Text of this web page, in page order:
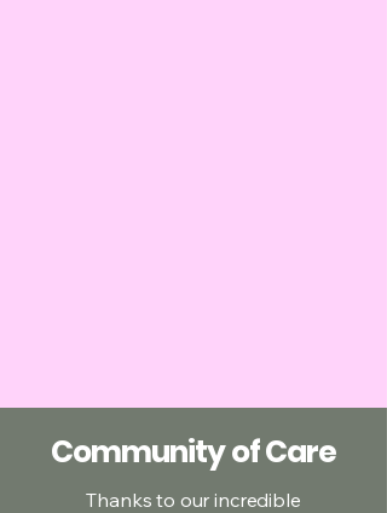
Community of Care
Thanks to our incredible